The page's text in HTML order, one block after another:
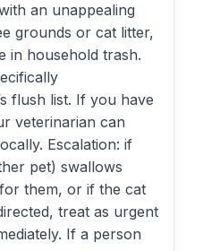
an unappealing
grounds or cat litter,
in household trash.
flush list. If you have
veterinarian can
Escalation: if
pet) swallows
them, or if the cat
treat as urgent
If a person